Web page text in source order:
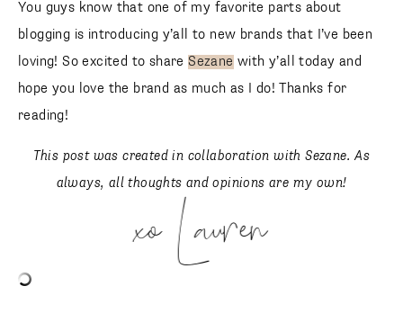
You guys know that one of my favorite parts about
blogging is introducing y’all to new brands that I’ve been
loving! So excited to share Sezane with y’all today and
hope you love the brand as much as I do! Thanks for
reading!
This post was created in collaboration with Sezane. As
always, all thoughts and opinions are my own!
xo Lauren